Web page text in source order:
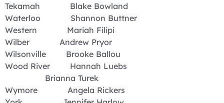
Tekamah Blake Bowland
Waterloo Shannon Buttner
Western Mariah Filipi
Wilber Andrew Pryor
Wilsonville Brooke Ballou
Wood River Hannah Luebs
Brianna Turek
Wymore Angela Rickers